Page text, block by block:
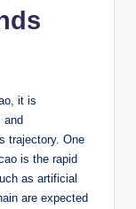
it is
and
trajectory. One
is the rapid
as artificial
are expected